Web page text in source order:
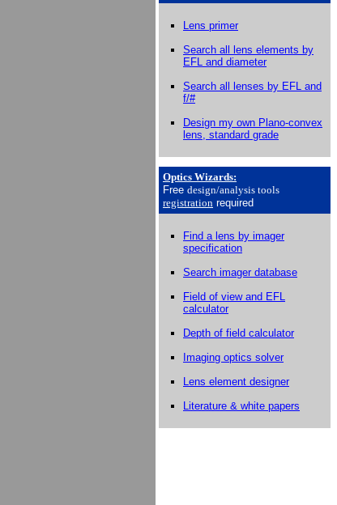
Lens primer
Search all lens elements by
EFL and diameter
Search all lenses by EFL and
f/#
Design my own Plano-convex
lens, standard grade
Optics Wizards:
Free design/analysis tools
registration required
Find a lens by imager
specification
Search imager database
Field of view and EFL
calculator
Depth of field calculator
Imaging optics solver
Lens element designer
Literature & white papers